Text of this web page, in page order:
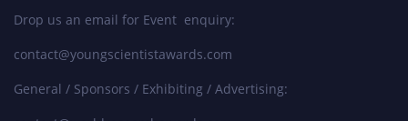
Drop us an email for Event enquiry:
contact@youngscientistawards.com
General / Sponsors / Exhibiting / Advertising: